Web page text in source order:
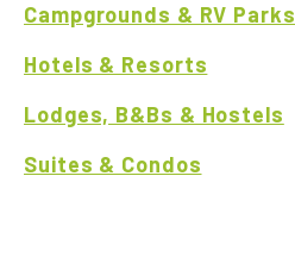
Campgrounds & RV Parks
Hotels & Resorts
Lodges, B&Bs & Hostels
Suites & Condos